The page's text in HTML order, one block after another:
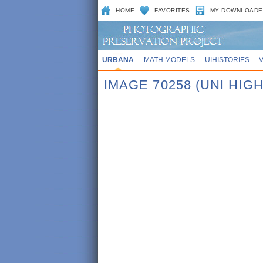
HOME FAVORITES MY
URBANA MATH MODELS UIHISTORIES
IMAGE 70258 (UNI